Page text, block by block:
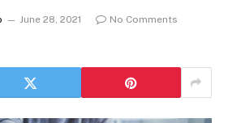
June 28, 2021
No Comments